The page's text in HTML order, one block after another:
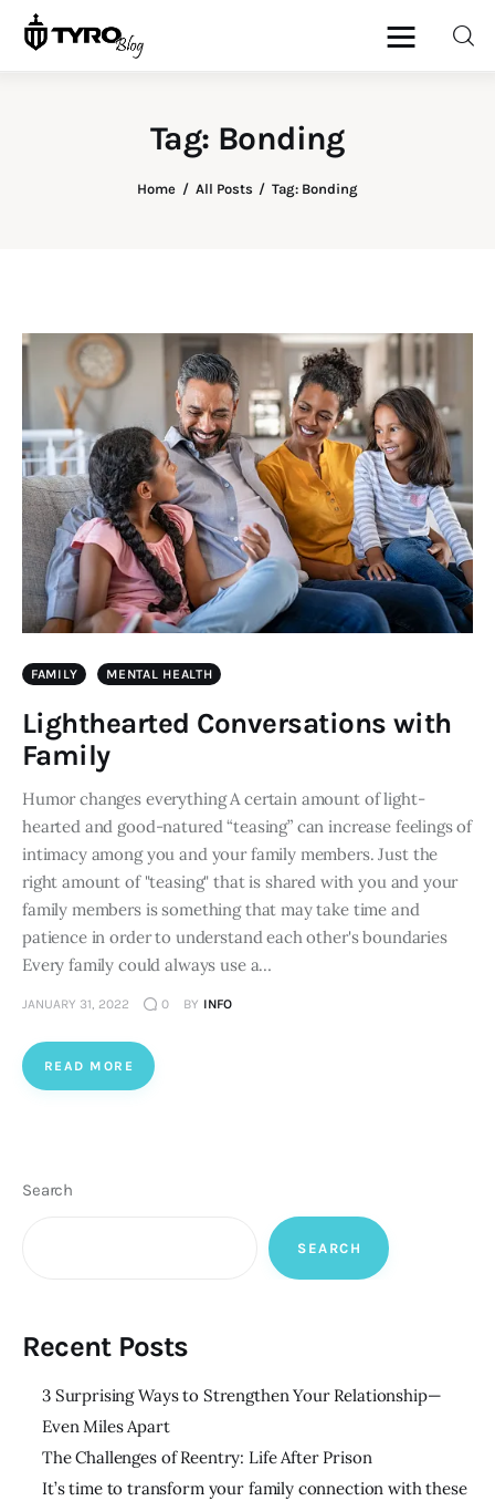
Tag: Bonding
Home All Posts Tag: Bonding
Re-entry
Holiday
FAMILY MENTAL HEALTH
Lighthearted Conversations with
Family
Humor changes everything A certain amount of light-
hearted and good-natured “teasing” can increase feelings of
intimacy among you and your family members. Just the
right amount of "teasing" that is shared with you and your
family members is something that may take time and
patience in order to understand each other's boundaries
Every family could always use a…
JANUARY 31, 2022 0 BY INFO
READ MORE
Search
SEARCH
Recent Posts
3 Surprising Ways to Strengthen Your Relationship—
Even Miles Apart
The Challenges of Reentry: Life After Prison
It’s time to transform your family connection with these